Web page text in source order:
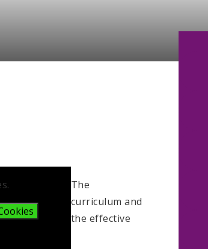
The
curriculum and
the effective